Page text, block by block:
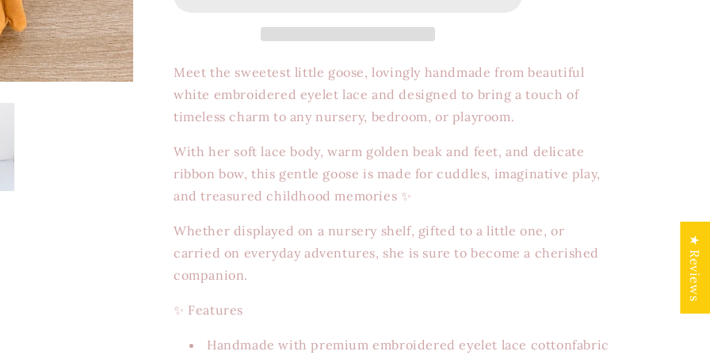
Meet the sweetest little goose, lovingly handmade from beautiful
white embroidered eyelet lace and designed to bring a touch of
timeless charm to any nursery, bedroom, or playroom.
With her soft lace body, warm golden beak and feet, and delicate
ribbon bow, this gentle goose is made for cuddles, imaginative play,
and treasured childhood memories ✨
Whether displayed on a nursery shelf, gifted to a little one, or
carried on everyday adventures, she is sure to become a cherished
companion.
✨ Features
Handmade with premium embroidered eyelet lace cottonfabric
★ Reviews